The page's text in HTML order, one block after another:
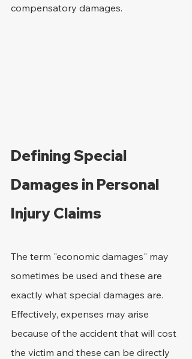
compensatory damages.
Defining Special
Damages in Personal
Injury Claims
The term "economic damages" may
sometimes be used and these are
exactly what special damages are.
Effectively, expenses may arise
because of the accident that will cost
the victim and these can be directly